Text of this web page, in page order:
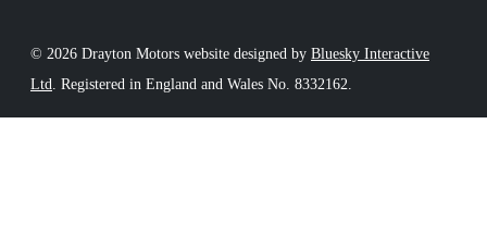
© 2026 Drayton Motors website designed by Bluesky Interactive
Ltd . Registered in England and Wales No. 8332162.